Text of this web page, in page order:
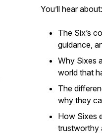
You’ll hear about:
The Six’s
guidance,
Why Sixes
world that
The
why they
How Sixes
trustworthy